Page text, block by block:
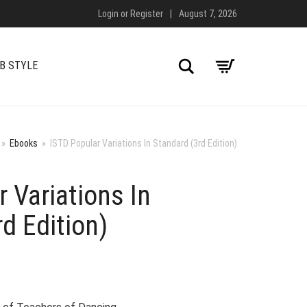
Login or Register August 7, 2026
STYLE Search
» Ebooks » ISTD Popular Variations In Standard (3rd Edition)
Variations In
Edition)